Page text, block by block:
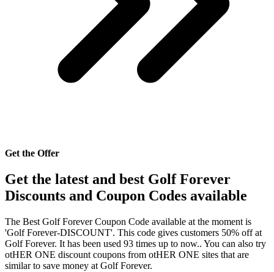
Get the Offer
Get the latest and best Golf Forever
Discounts and Coupon Codes available
The Best Golf Forever Coupon Code available at the moment is
'Golf Forever-DISCOUNT'. This code gives customers 50% off at
Golf Forever. It has been used 93 times up to now.. You can also try
otHER ONE discount coupons from otHER ONE sites that are
similar to save money at Golf Forever.